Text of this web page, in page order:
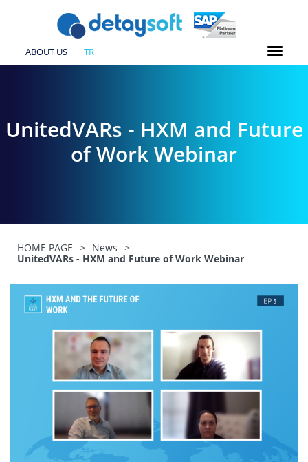
ABOUT US TR
UnitedVARs - HXM and Future
of Work Webinar
HOME PAGE > News >
UnitedVARs - HXM and Future of Work Webinar